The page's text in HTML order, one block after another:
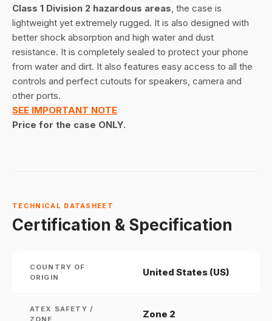
Class 1 Division 2 hazardous areas, the case is
lightweight yet extremely rugged. It is also designed with
better shock absorption and high water and dust
resistance. It is completely sealed to protect your phone
from water and dirt. It also features easy access to all the
controls and perfect cutouts for speakers, camera and
other ports.
SEE IMPORTANT NOTE
Price for the case ONLY.
TECHNICAL DATASHEET
Certification & Specification
COUNTRY OF
ORIGIN
United States (US)
ATEX SAFETY /
ZONE
Zone 2